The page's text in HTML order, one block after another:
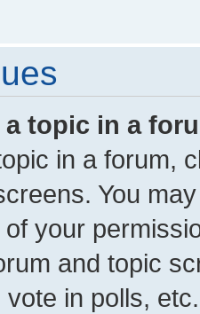
topic in a
in a forum,
You
of your
and topic
in polls, etc.